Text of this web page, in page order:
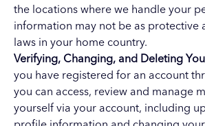
the locations where we handle your
information may not be as protective
laws in your home country.
Verifying, Changing, and Deleting
you have registered for an account
you can access, review and manage
yourself via your account, including